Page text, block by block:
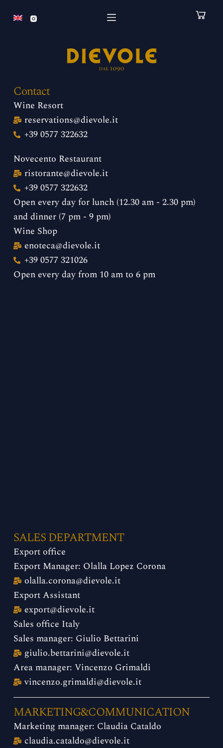
S
c
o
n
e
n
Contact
Wine Resort
reservations@dievole.it
+39 0577 322632
Novecento Restaurant
ristorante@dievole.it
+39 0577 322632
Open every day for lunch (12.30 am - 2.30 pm)
and dinner (7 pm - 9 pm)
Wine Shop
enoteca@dievole.it
+39 0577 321026
Open every day from 10 am to 6 pm
SALES DEPARTMENT
Export office
Export Manager: Olalla Lopez Corona
olalla.corona@dievole.it
Export Assistant
export@dievole.it
Sales office Italy
Sales manager: Giulio Bettarini
giulio.bettarini@dievole.it
Area manager: Vincenzo Grimaldi
vincenzo.grimaldi@dievole.it
MARKETING&COMMUNICATION
Marketing manager: Claudia Cataldo
claudia.cataldo@dievole.it